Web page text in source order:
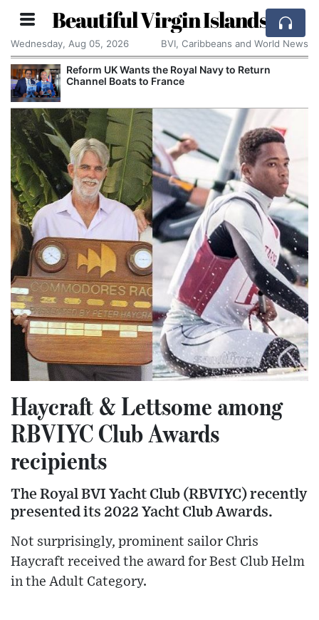
Beautiful Virgin Islands
Wednesday, Aug 05, 2026 BVI, Caribbeans and World News
Reform UK Wants the Royal Navy to Return
Channel Boats to France
Haycraft & Lettsome among
RBVIYC Club Awards
recipients
The Royal BVI Yacht Club (RBVIYC) recently
presented its 2022 Yacht Club Awards.
Not surprisingly, prominent sailor Chris
Haycraft received the award for Best Club Helm
in the Adult Category.